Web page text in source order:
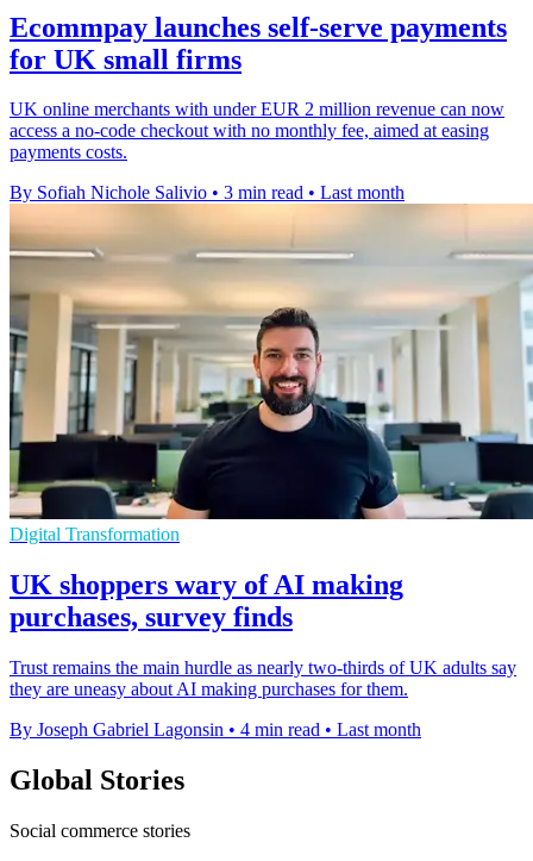
Ecommpay launches self-serve payments
for UK small firms
UK online merchants with under EUR 2 million revenue can now
access a no-code checkout with no monthly fee, aimed at easing
payments costs.
By Sofiah Nichole Salivio • 3 min read • Last month
Digital Transformation
UK shoppers wary of AI making
purchases, survey finds
Trust remains the main hurdle as nearly two-thirds of UK adults say
they are uneasy about AI making purchases for them.
By Joseph Gabriel Lagonsin • 4 min read • Last month
Global Stories
Social commerce stories